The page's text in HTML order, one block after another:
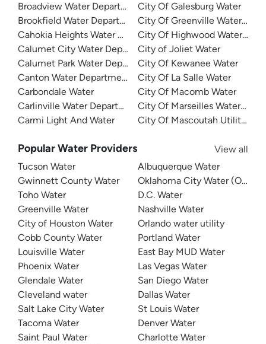
Broadview Water Department
Brookfield Water Department
Cahokia Heights Water And Sewer
Calumet City Water Department
Calumet Park Water Department
Canton Water Department
Carbondale Water
Carlinville Water Department
Carmi Light And Water
City Of Galesburg Water
City Of Greenville Water
City Of Highwood Water
City of Joliet Water
City Of Kewanee Water
City Of La Salle Water
City Of Macomb Water
City Of Marseilles Water
City Of Mascoutah Utilities
Popular Water Providers
View all
Tucson Water
Gwinnett County Water
Toho Water
Greenville Water
City of Houston Water
Cobb County Water
Louisville Water
Phoenix Water
Glendale Water
Cleveland water
Salt Lake City Water
Tacoma Water
Saint Paul Water
Albuquerque Water
Oklahoma City Water (OKC
D.C. Water
Nashville Water
Orlando water utility
Portland Water
East Bay MUD Water
Las Vegas Water
San Diego Water
Dallas Water
St Louis Water
Denver Water
Charlotte Water